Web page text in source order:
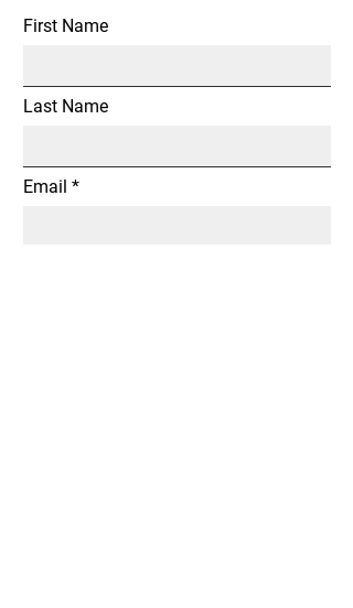
First Name
Last Name
Email